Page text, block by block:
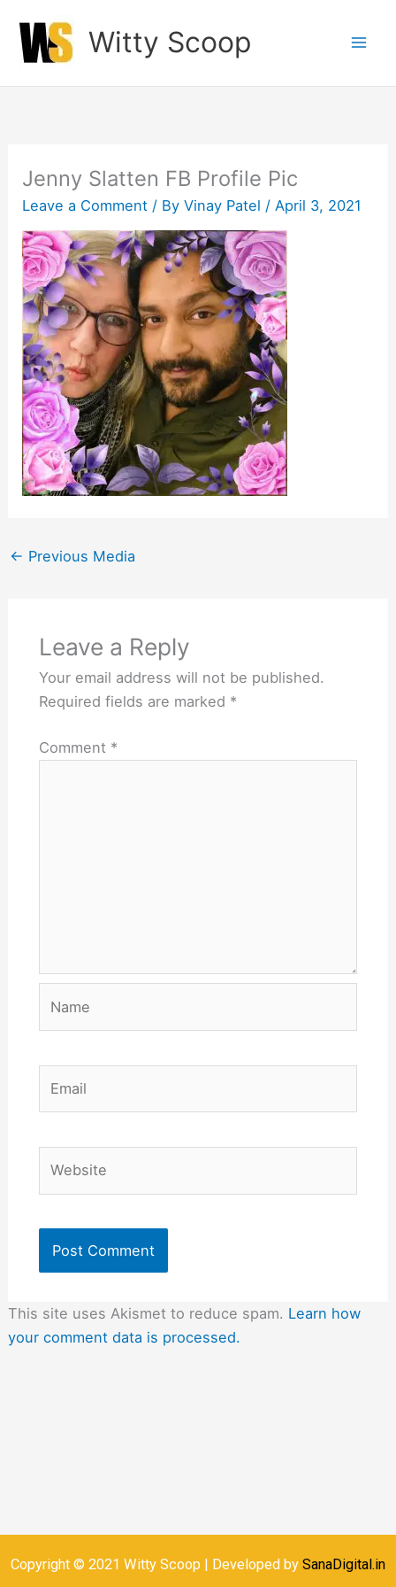
content
Witty Scoop
Jenny Slatten FB Profile Pic
Leave a Comment / ByVinay Patel / April 3, 2021
← Previous Media
Leave a Reply
Your email address will not be published.
Required fields are marked *
Comment *
This site uses Akismet to reduce spam. Learn how
your comment data is processed.
Copyright © 2021 Witty Scoop | Developed by SanaDigital.in